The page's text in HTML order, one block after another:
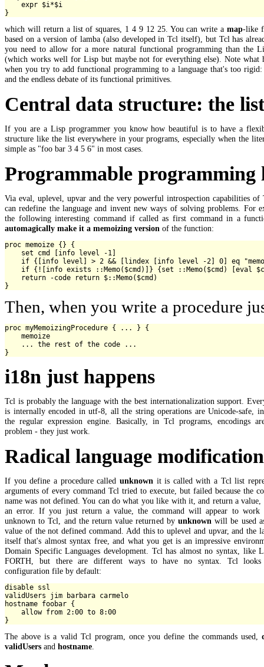
    expr $i*$i
which will return a list of squares, 1 4 9 12 25. You can write amap-like
based on a version of lamba (also developed in Tcl itself), but Tcl has
you need to allow for a more natural functional programming than the
(which works well for Lisp but maybe not for everything else). Note what
when you try to add functional programming to a language that's too rigid:
and the endless debate of its functional primitives.
Central data structure: the list
If you are a Lisp programmer you know how beautiful is to have a
structure like the list everywhere in your programs, especially when the
simple as "foo bar 3 4 5 6" in most cases.
Programmable programming
Via eval, uplevel, upvar and the very powerful introspection capabilities of
can redefine the language and invent new ways of solving problems. For
the following interesting command if called as first command in a
automagically make it a memoizing version of the function:
proc memoize {} {
    set cmd [info level -1]
if {[info level] > 2 && [lindex [info level -2] 0] eq
if {![info exists ::Memo($cmd)]} {set ::Memo($cmd) [eval
    return -code return $::Memo($cmd)
Then, when you write a procedure
proc myMemoizingProcedure { ... } {
    memoize
    ... the rest of the code ...
i18n just happens
Tcl is probably the language with the best internationalization support.
is internally encoded in utf-8, all the string operations are Unicode-safe,
the regular expression engine. Basically, in Tcl programs, encodings
problem - they just work.
Radical language
If you define a procedure called unknown it is called with a Tcl list
arguments of every command Tcl tried to execute, but failed because the
name was not defined. You can do what you like with it, and return a value,
an error. If you just return a value, the command will appear to work
unknown to Tcl, and the return value returned by unknown will be used
value of the not defined command. Add this to uplevel and upvar, and the
itself that's almost syntax free, and what you get is an impressive
Domain Specific Languages development. Tcl has almost no syntax, like
FORTH, but there are different ways to have no syntax. Tcl
configuration file by default:
disable ssl
validUsers jim barbara carmelo
hostname foobar {
    allow from 2:00 to 8:00
The above is a valid Tcl program, once you define the commands used,
validUsers and hostname